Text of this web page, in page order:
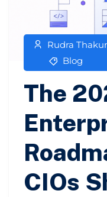
Rudra Thakur
Blog
The
CIOs